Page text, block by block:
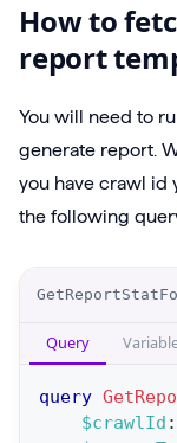
How to
report
You will need to
generate report.
you have crawl id
the following
Query
query
$crawlId :